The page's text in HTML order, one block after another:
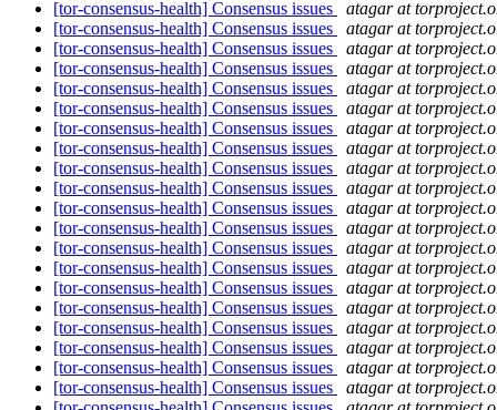
[tor-consensus-health] Consensus issues
atagar at
[tor-consensus-health] Consensus issues
atagar at
[tor-consensus-health] Consensus issues
atagar at
[tor-consensus-health] Consensus issues
atagar at
[tor-consensus-health] Consensus issues
atagar at
[tor-consensus-health] Consensus issues
atagar at
[tor-consensus-health] Consensus issues
atagar at
[tor-consensus-health] Consensus issues
atagar at
[tor-consensus-health] Consensus issues
atagar at
[tor-consensus-health] Consensus issues
atagar at
[tor-consensus-health] Consensus issues
atagar at
[tor-consensus-health] Consensus issues
atagar at
[tor-consensus-health] Consensus issues
atagar at
[tor-consensus-health] Consensus issues
atagar at
[tor-consensus-health] Consensus issues
atagar at
[tor-consensus-health] Consensus issues
atagar at
[tor-consensus-health] Consensus issues
atagar at
[tor-consensus-health] Consensus issues
atagar at
[tor-consensus-health] Consensus issues
atagar at
[tor-consensus-health] Consensus issues
atagar at